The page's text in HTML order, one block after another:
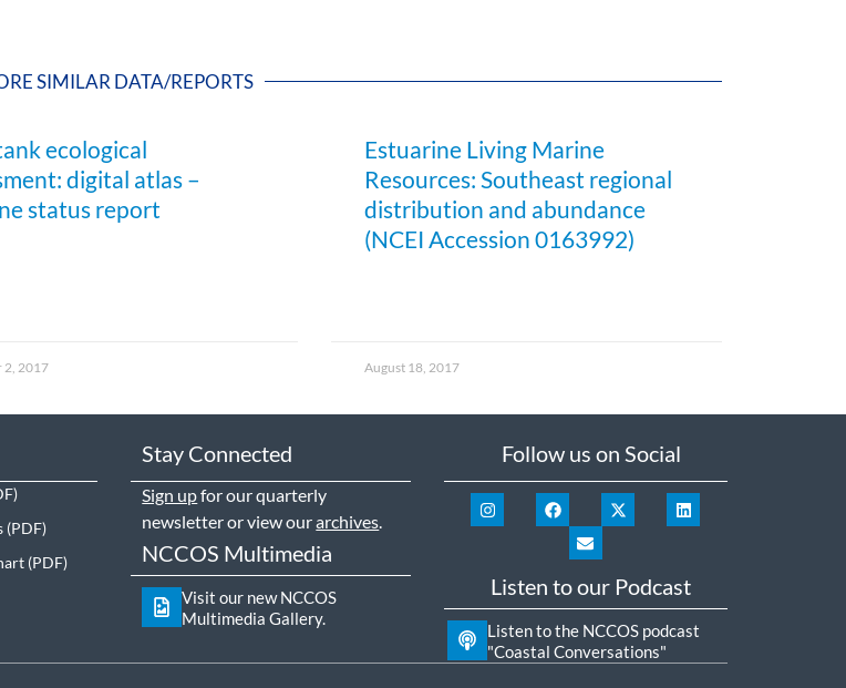
SIMILAR DATA/REPORTS
ecological
digital atlas –
status report
2, 2017
Estuarine Living Marine
Resources: Southeast regional
distribution and abundance
(NCEI Accession 0163992)
August 18, 2017
Stay Connected
Sign upfor our quarterly
newsletter or view ourarchives.
NCCOS Multimedia
Visit our new NCCOS
Multimedia Gallery.
Follow us on Social
Listen to our Podcast
Listen to the NCCOS podcast
"Coastal Conversations"